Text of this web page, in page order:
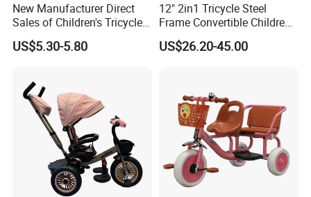
New Manufacturer Direct
Sales of Children's Tricycles,
Baby Tricycles with Water
Bottles, and Wholesale of
US$5.30-5.80
12" 2in1 Tricycle Steel
Frame Convertible Children
Bicycle En Standard
US$26.20-45.00